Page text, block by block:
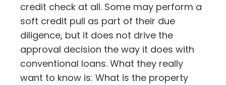
credit check at all. Some may perform a
soft credit pull as part of their due
diligence, but it does not drive the
approval decision the way it does with
conventional loans. What they really
want to know is: What is the property